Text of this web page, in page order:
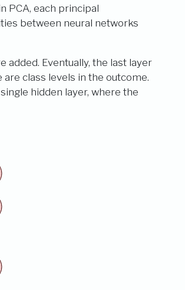
PCA, each principal
between neural networks
Eventually, the last layer
are class levels in the outcome.
hidden layer, where the